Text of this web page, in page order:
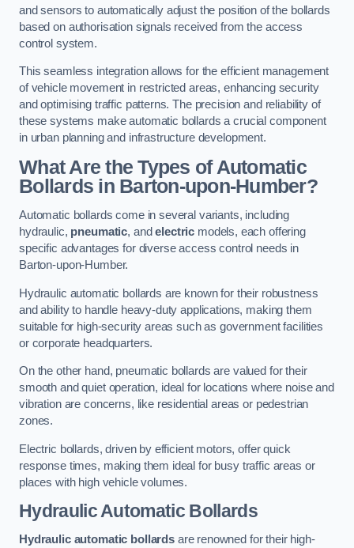
and sensors to automatically adjust the position of the bollards
based on authorisation signals received from the access
control system.
This seamless integration allows for the efficient management
of vehicle movement in restricted areas, enhancing security
and optimising traffic patterns. The precision and reliability of
these systems make automatic bollards a crucial component
in urban planning and infrastructure development.
What Are the Types of Automatic
Bollards in Barton-upon-Humber?
Automatic bollards come in several variants, including
hydraulic, pneumatic, andelectric models, each offering
specific advantages for diverse access control needs in
Barton-upon-Humber.
Hydraulic automatic bollards are known for their robustness
and ability to handle heavy-duty applications, making them
suitable for high-security areas such as government facilities
or corporate headquarters.
On the other hand, pneumatic bollards are valued for their
smooth and quiet operation, ideal for locations where noise and
vibration are concerns, like residential areas or pedestrian
zones.
Electric bollards, driven by efficient motors, offer quick
response times, making them ideal for busy traffic areas or
places with high vehicle volumes.
Hydraulic Automatic Bollards
Hydraulic automatic bollardsare renowned for their high-